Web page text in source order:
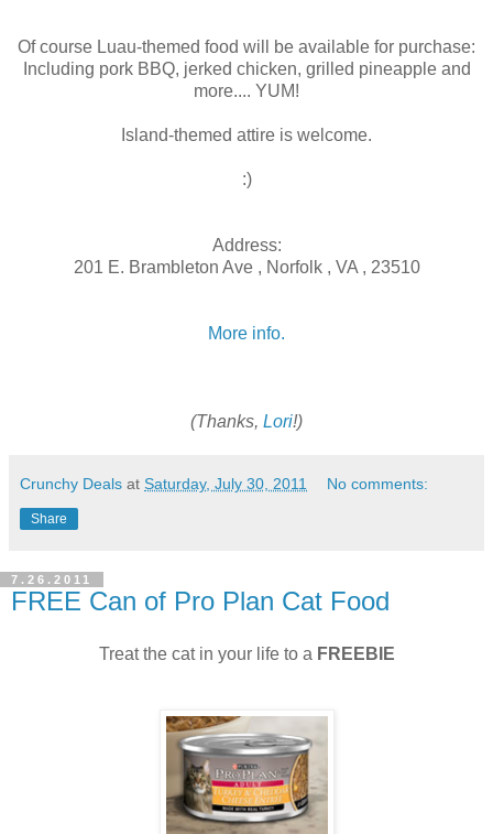
Of course Luau-themed food will be available for purchase:
Including pork BBQ, jerked chicken, grilled pineapple and
more.... YUM!
Island-themed attire is welcome.
:)
Address:
201 E. Brambleton Ave , Norfolk , VA , 23510
More info.
(Thanks, Lori!)
Crunchy Deals at Saturday, July 30, 2011 No comments:
Share
7.26.2011
FREE Can of Pro Plan Cat Food
Treat the cat in your life to a FREEBIE